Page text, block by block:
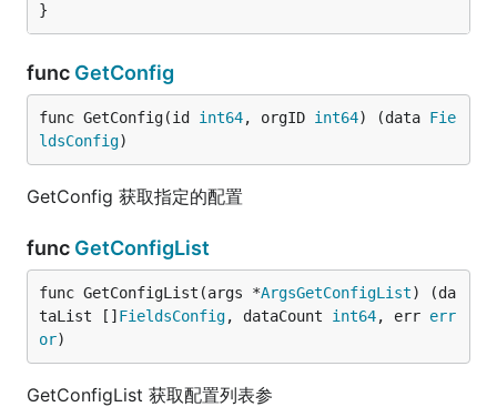
}
func GetConfig
func GetConfig(id int64, orgID int64) (data Fie
ldsConfig)
GetConfig 获取指定的配置
func GetConfigList
func GetConfigList(args *ArgsGetConfigList) (da
taList [] FieldsConfig, dataCount int64, err err
or)
GetConfigList 获取配置列表参